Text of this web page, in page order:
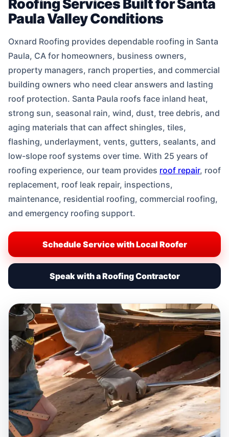
Roofing Services Built for Santa
Paula Valley Conditions
Oxnard Roofing provides dependable roofing in Santa
Paula, CA for homeowners, business owners,
property managers, ranch properties, and commercial
building owners who need clear answers and lasting
roof protection. Santa Paula roofs face inland heat,
strong sun, seasonal rain, wind, dust, tree debris, and
aging materials that can affect shingles, tiles,
flashing, underlayment, vents, gutters, sealants, and
low-slope roof systems over time. With 25 years of
roofing experience, our team provides roof repair, roof
replacement, roof leak repair, inspections,
maintenance, residential roofing, commercial roofing,
and emergency roofing support.
Schedule Service with Local Roofer
Speak with a Roofing Contractor